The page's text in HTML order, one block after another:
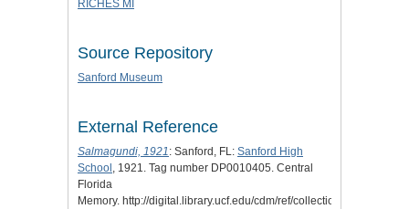
RICHES MI
Source Repository
Sanford Museum
External Reference
Salmagundi, 1921: Sanford, FL: Sanford High
School , 1921. Tag number DP0010405. Central
Florida
Memory. http://digital.library.ucf.edu/cdm/ref/collection/CFM/id/